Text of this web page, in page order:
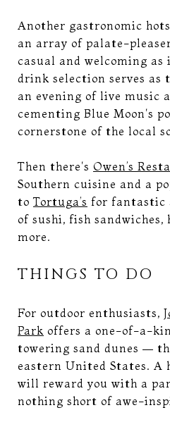
Another gastronomic
an array of palate-
casual and welcoming
drink selection serves as
an evening of live music
cementing Blue Moon's
cornerstone of the local
Then there's Owen’s
Southern cuisine and a
to Tortuga’s for fantastic
of sushi, fish sandwiches,
more.
THINGS TO DO
For outdoor enthusiasts,
Park offers a one-of-a-
towering sand dunes —
eastern United States. A
will reward you with a
nothing short of awe-